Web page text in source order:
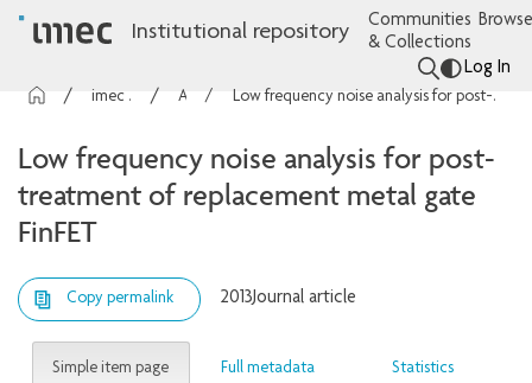
Institutional repository
Communities
& Collections
Log In
imec Publications Low frequency noise analysis for post-treatment of replacement metal gate FinFET
Low frequency noise analysis for post-
treatment of replacement metal gate
FinFET
Copy permalink 2013Journal article
Simple item page Full metadata Statistics